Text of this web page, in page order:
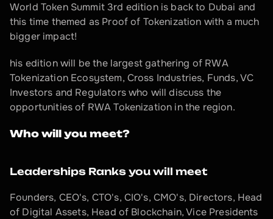
World Token Summit 3rd edition is back to Dubai and
this time themed as Proof of Tokenization with a much
bigger impact!
​his edition will be the largest gathering of RWA
Tokenization Ecosystem, Cross Industries, Funds, VC
Investors and Regulators who will discuss the
opportunities of RWA Tokenization in the region.
Who will you meet?
Leaderships Ranks you will meet
Founders, CEO's, CTO's, CIO's, CMO's, Directors, Head
of Digital Assets, Head of Blockchain, Vice Presidents